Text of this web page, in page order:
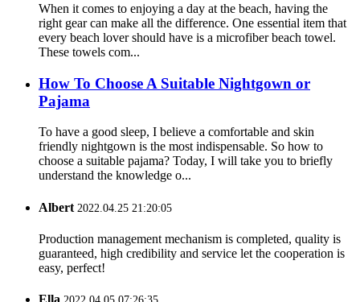
When it comes to enjoying a day at the beach, having the
right gear can make all the difference. One essential item that
every beach lover should have is a microfiber beach towel.
These towels com...
How To Choose A Suitable Nightgown or
Pajama
To have a good sleep, I believe a comfortable and skin
friendly nightgown is the most indispensable. So how to
choose a suitable pajama? Today, I will take you to briefly
understand the knowledge o...
Albert 2022.04.25 21:20:05
Production management mechanism is completed, quality is
guaranteed, high credibility and service let the cooperation is
easy, perfect!
Ella